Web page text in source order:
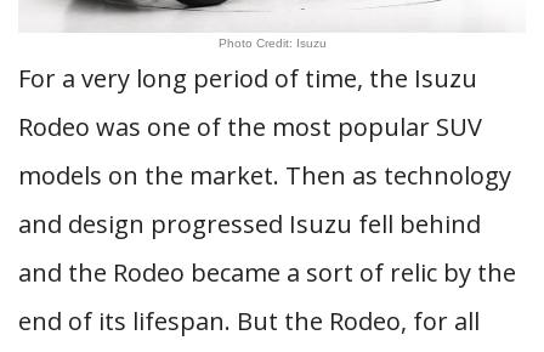
Photo Credit: Isuzu
For a very long period of time, the Isuzu
Rodeo was one of the most popular SUV
models on the market. Then as technology
and design progressed Isuzu fell behind
and the Rodeo became a sort of relic by the
end of its lifespan. But the Rodeo, for all